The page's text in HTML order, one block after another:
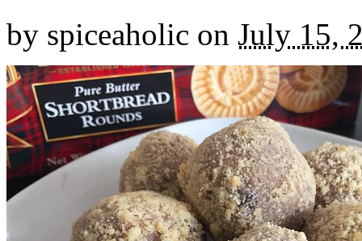
by spiceaholic on July 15,